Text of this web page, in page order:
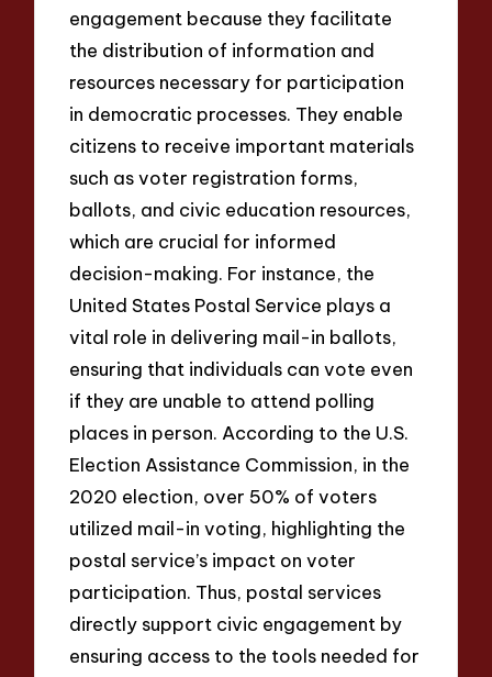
engagement because they facilitate
the distribution of information and
resources necessary for participation
in democratic processes. They enable
citizens to receive important materials
such as voter registration forms,
ballots, and civic education resources,
which are crucial for informed
decision-making. For instance, the
United States Postal Service plays a
vital role in delivering mail-in ballots,
ensuring that individuals can vote even
if they are unable to attend polling
places in person. According to the U.S.
Election Assistance Commission, in the
2020 election, over 50% of voters
utilized mail-in voting, highlighting the
postal service’s impact on voter
participation. Thus, postal services
directly support civic engagement by
ensuring access to the tools needed for